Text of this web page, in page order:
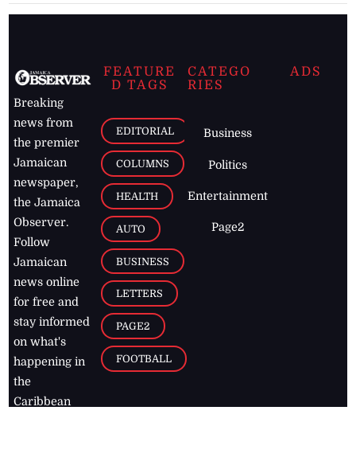
Breaking
news from
the premier
Jamaican
newspaper,
the Jamaica
Observer.
Follow
Jamaican
news online
for free and
stay informed
on what's
happening in
the
Caribbean
FEATURE
D TAGS
EDITORIAL
COLUMNS
HEALTH
AUTO
BUSINESS
LETTERS
PAGE2
FOOTBALL
CATEGO
RIES
Business
Politics
Entertainment
Page2
ADS